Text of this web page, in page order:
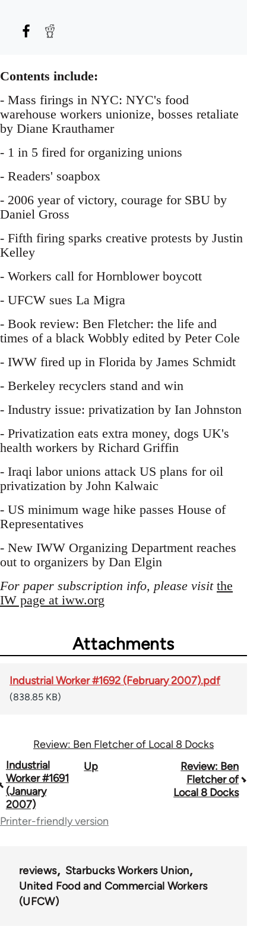
Contents include:
- Mass firings in NYC: NYC's food
warehouse workers unionize, bosses retaliate
by Diane Krauthamer
- 1 in 5 fired for organizing unions
- Readers' soapbox
- 2006 year of victory, courage for SBU by
Daniel Gross
- Fifth firing sparks creative protests by Justin
Kelley
- Workers call for Hornblower boycott
- UFCW sues La Migra
- Book review: Ben Fletcher: the life and
times of a black Wobbly edited by Peter Cole
- IWW fired up in Florida by James Schmidt
- Berkeley recyclers stand and win
- Industry issue: privatization by Ian Johnston
- Privatization eats extra money, dogs UK's
health workers by Richard Griffin
- Iraqi labor unions attack US plans for oil
privatization by John Kalwaic
- US minimum wage hike passes House of
Representatives
- New IWW Organizing Department reaches
out to organizers by Dan Elgin
For paper subscription info, please visit the
IW page at iww.org
Attachments
Industrial Worker #1692 (February 2007).pdf
(838.85 KB)
Review: Ben Fletcher of Local 8 Docks
Book
traversal
links
for
Industrial
Worker #1691
(January
2007)
Up
Review: Ben
Fletcher of
Local 8 Docks
Printer-friendly version
reviews
Starbucks Workers Union
United Food and Commercial Workers
(UFCW)